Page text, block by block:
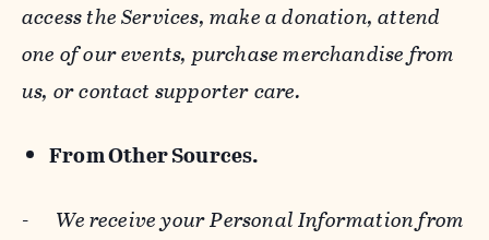
access the Services, make a donation, attend
one of our events, purchase merchandise from
us, or contact supporter care.
From Other Sources.
- We receive your Personal Information from